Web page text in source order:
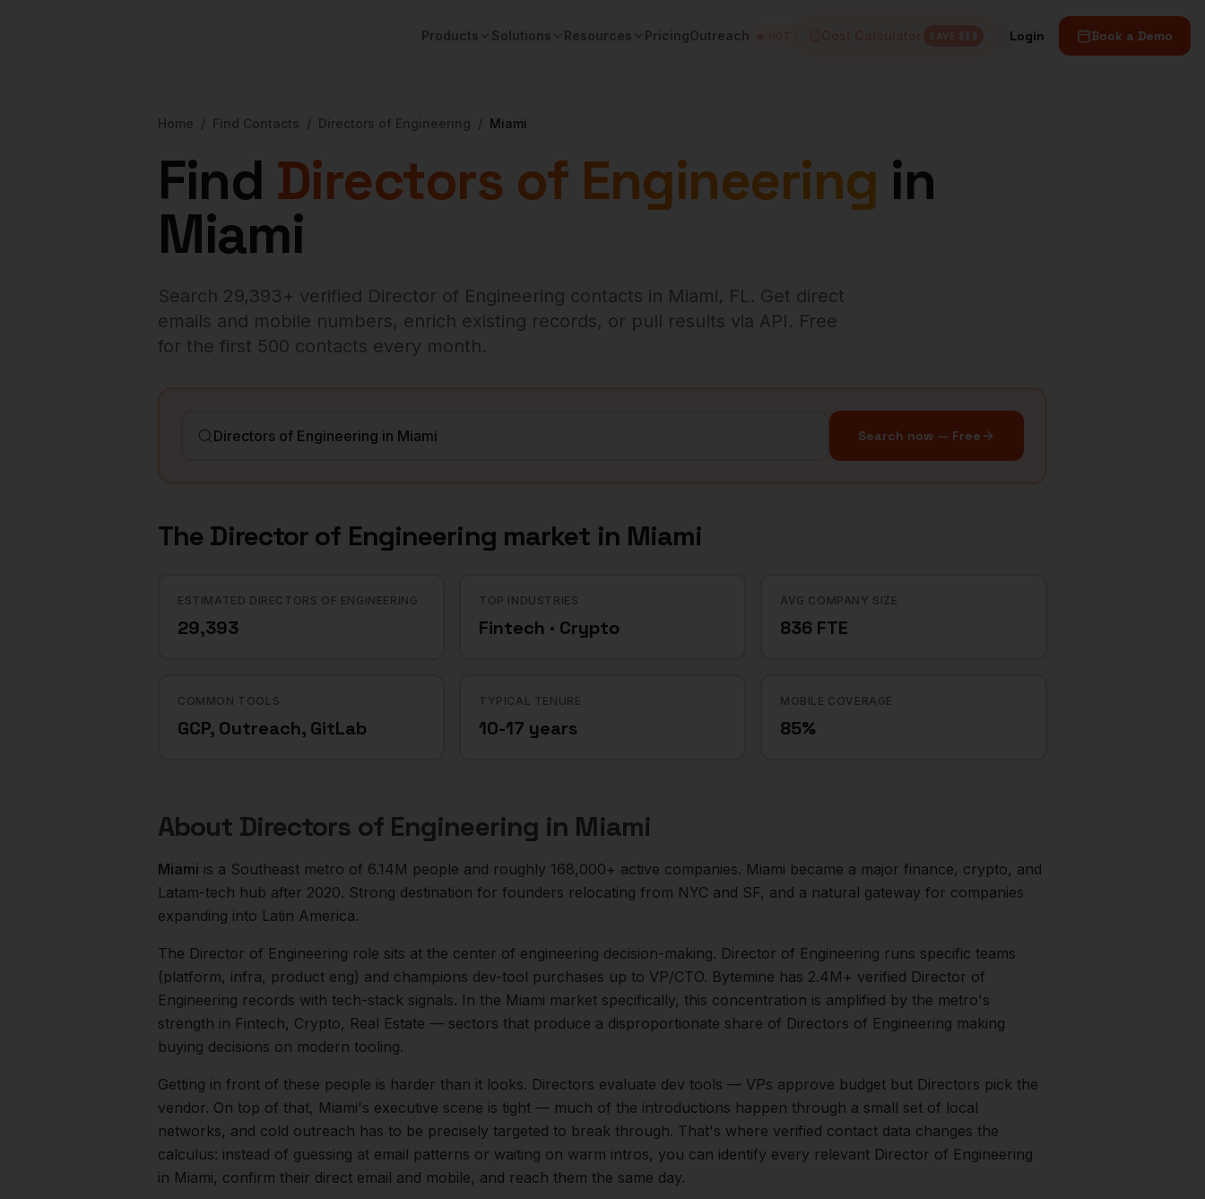
Products Solutions Resources PricingOutreach SAVE $$$ Login Book a Demo
Home / Find Contacts / Directors of Engineering / Miami
Find Directors of Engineering in
Miami
Search 29,393+ verified Director of Engineering contacts in Miami, FL. Get direct
emails and mobile numbers, enrich existing records, or pull results via API. Free
for the first 500 contacts every month.
Search now — Free
The Director of Engineering market in Miami
ESTIMATED DIRECTORS OF ENGINEERING
29,393
TOP INDUSTRIES
Fintech · Crypto
AVG COMPANY SIZE
836 FTE
COMMON TOOLS
GCP, Outreach, GitLab
TYPICAL TENURE
10-17 years
MOBILE COVERAGE
85%
About Directors of Engineering in Miami
Miami is a Southeast metro of 6.14M people and roughly 168,000+ active companies. Miami became a major finance, crypto, and
Latam-tech hub after 2020. Strong destination for founders relocating from NYC and SF, and a natural gateway for companies
expanding into Latin America.
The Director of Engineering role sits at the center of engineering decision-making. Director of Engineering runs specific teams
(platform, infra, product eng) and champions dev-tool purchases up to VP/CTO. Bytemine has 2.4M+ verified Director of
Engineering records with tech-stack signals. In the Miami market specifically, this concentration is amplified by the metro's
strength in Fintech, Crypto, Real Estate — sectors that produce a disproportionate share of Directors of Engineering making
buying decisions on modern tooling.
Getting in front of these people is harder than it looks. Directors evaluate dev tools — VPs approve budget but Directors pick the
vendor. On top of that, Miami's executive scene is tight — much of the introductions happen through a small set of local
networks, and cold outreach has to be precisely targeted to break through. That's where verified contact data changes the
calculus: instead of guessing at email patterns or waiting on warm intros, you can identify every relevant Director of Engineering
in Miami, confirm their direct email and mobile, and reach them the same day.